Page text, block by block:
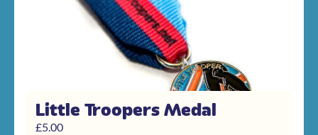
Little Troopers Medal
£5.00